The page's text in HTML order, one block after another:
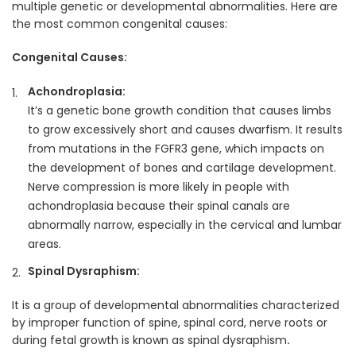
multiple genetic or developmental abnormalities. Here are
the most common congenital causes:
Congenital Causes:
Achondroplasia:
It’s a genetic bone growth condition that causes limbs
to grow excessively short and causes dwarfism. It results
from mutations in the FGFR3 gene, which impacts on
the development of bones and cartilage development.
Nerve compression is more likely in people with
achondroplasia because their spinal canals are
abnormally narrow, especially in the cervical and lumbar
areas.
Spinal Dysraphism:
It is a group of developmental abnormalities characterized
by improper function of spine, spinal cord, nerve roots or
during fetal growth is known as spinal dysraphism.